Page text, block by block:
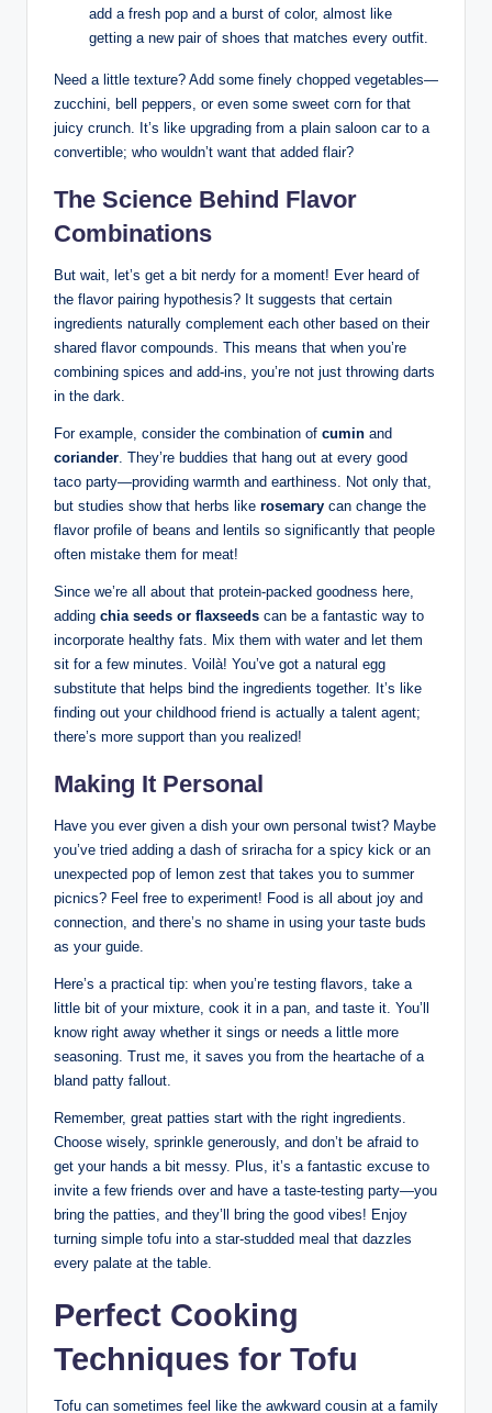
add a fresh pop and a burst of color, almost like
getting a new pair of shoes that matches every outfit.
Need a little texture? Add some finely chopped vegetables—
zucchini, bell peppers, or even some sweet corn for that
juicy crunch. It’s like upgrading from a plain saloon car to a
convertible; who wouldn’t want that added flair?
The Science Behind Flavor
Combinations
But wait, let’s get a bit nerdy for a moment! Ever heard of
the flavor pairing hypothesis? It suggests that certain
ingredients naturally complement each other based on their
shared flavor compounds. This means that when you’re
combining spices and add-ins, you’re not just throwing darts
in the dark.
For example, consider the combination of cumin and
coriander . They’re buddies that hang out at every good
taco party—providing warmth and earthiness. Not only that,
but studies show that herbs like rosemary can change the
flavor profile of beans and lentils so significantly that people
often mistake them for meat!
Since we’re all about that protein-packed goodness here,
adding chia seeds or flaxseeds can be a fantastic way to
incorporate healthy fats. Mix them with water and let them
sit for a few minutes. Voilà! You’ve got a natural egg
substitute that helps bind the ingredients together. It’s like
finding out your childhood friend is actually a talent agent;
there’s more support than you realized!
Making It Personal
Have you ever given a dish your own personal twist? Maybe
you’ve tried adding a dash of sriracha for a spicy kick or an
unexpected pop of lemon zest that takes you to summer
picnics? Feel free to experiment! Food is all about joy and
connection, and there’s no shame in using your taste buds
as your guide.
Here’s a practical tip: when you’re testing flavors, take a
little bit of your mixture, cook it in a pan, and taste it. You’ll
know right away whether it sings or needs a little more
seasoning. Trust me, it saves you from the heartache of a
bland patty fallout.
Remember, great patties start with the right ingredients.
Choose wisely, sprinkle generously, and don’t be afraid to
get your hands a bit messy. Plus, it’s a fantastic excuse to
invite a few friends over and have a taste-testing party—you
bring the patties, and they’ll bring the good vibes! Enjoy
turning simple tofu into a star-studded meal that dazzles
every palate at the table.
Perfect Cooking
Techniques for Tofu
Tofu can sometimes feel like the awkward cousin at a family